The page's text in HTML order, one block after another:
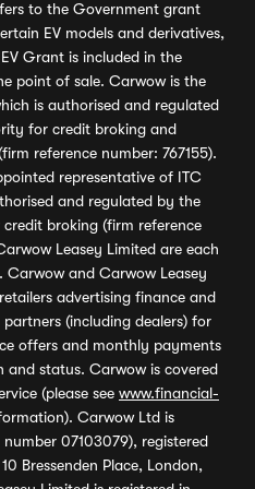
to the Government grant
EV models and derivatives,
Grant is included in the
point of sale. Carwow is the
is authorised and regulated
for credit broking and
reference number: 767155).
representative of ITC
and regulated by the
broking (firm reference
Leasey Limited are each
Carwow and Carwow Leasey
advertising finance and
(including dealers) for
offers and monthly payments
and status. Carwow is covered
(please see www.financial-
Carwow Ltd is
07103079), registered
Bressenden Place, London,